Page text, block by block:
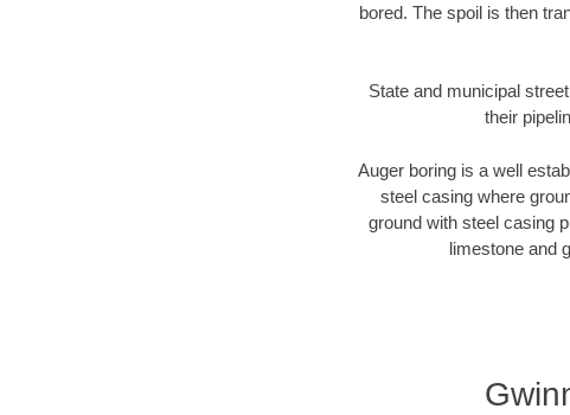
bored. The spoil is then
State and municipal
their
Auger boring is a well
steel casing where
ground with steel casing
limestone and